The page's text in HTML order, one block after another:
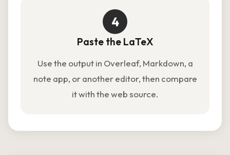
4
Paste the LaTeX
Use the output in Overleaf, Markdown, a
note app, or another editor, then compare
it with the web source.